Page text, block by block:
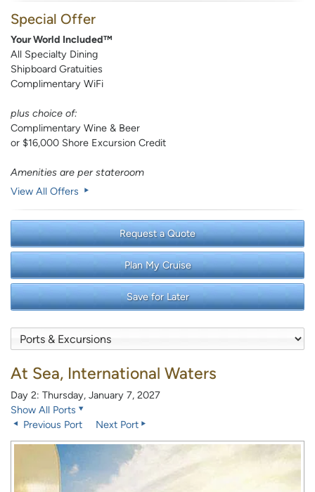
Special Offer
Your World Included™
All Specialty Dining
Shipboard Gratuities
Complimentary WiFi
plus choice of:
Complimentary Wine & Beer
or $16,000 Shore Excursion Credit
Amenities are per stateroom
View All Offers
Request a Quote
Plan My Cruise
Save for Later
At Sea, International Waters
Day 2: Thursday, January 7, 2027
Show All Ports
Previous Port
Next Port